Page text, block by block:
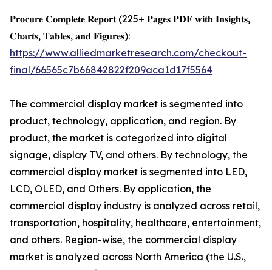
𝐏𝐫𝐨𝐜𝐮𝐫𝐞 𝐂𝐨𝐦𝐩𝐥𝐞𝐭𝐞 𝐑𝐞𝐩𝐨𝐫𝐭 (225+ 𝐏𝐚𝐠𝐞𝐬 𝐏𝐃𝐅 𝐰𝐢𝐭𝐡 𝐈𝐧𝐬𝐢𝐠𝐡𝐭𝐬,
𝐂𝐡𝐚𝐫𝐭𝐬, 𝐓𝐚𝐛𝐥𝐞𝐬, 𝐚𝐧𝐝 𝐅𝐢𝐠𝐮𝐫𝐞𝐬):
https://www.alliedmarketresearch.com/checkout-
final/66565c7b66842822f209aca1d17f5564
The commercial display market is segmented into
product, technology, application, and region. By
product, the market is categorized into digital
signage, display TV, and others. By technology, the
commercial display market is segmented into LED,
LCD, OLED, and Others. By application, the
commercial display industry is analyzed across retail,
transportation, hospitality, healthcare, entertainment,
and others. Region-wise, the commercial display
market is analyzed across North America (the U.S.,